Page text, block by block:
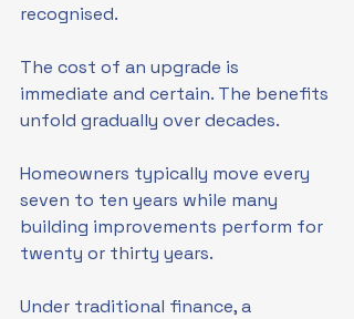
recognised.
The cost of an upgrade is
immediate and certain. The benefits
unfold gradually over decades.
Homeowners typically move every
seven to ten years while many
building improvements perform for
twenty or thirty years.
Under traditional finance, a